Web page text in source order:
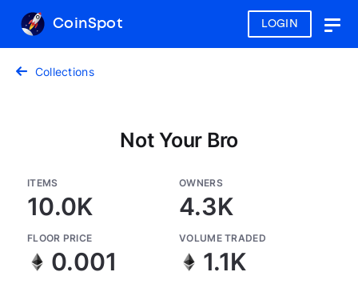
LOGIN
CoinSpot
Collections
Not Your Bro
ITEMS
10.0K
OWNERS
4.3K
FLOOR PRICE
0.001
VOLUME TRADED
1.1K